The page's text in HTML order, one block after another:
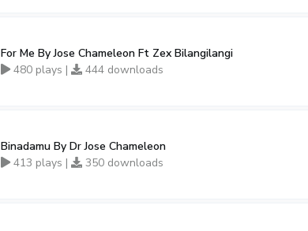
For Me By Jose Chameleon Ft Zex Bilangilangi
480 plays |
444 downloads
Binadamu By Dr Jose Chameleon
413 plays |
350 downloads